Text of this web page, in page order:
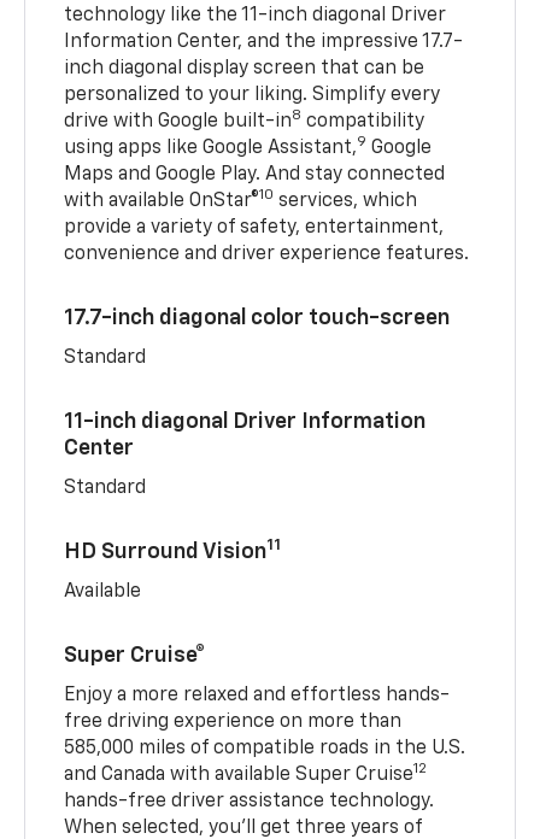
technology like the 11-inch diagonal Driver
Information Center, and the impressive 17.7-
inch diagonal display screen that can be
personalized to your liking. Simplify every
drive with Google built-in8 compatibility
using apps like Google Assistant,9 Google
Maps and Google Play. And stay connected
with available OnStar®10 services, which
provide a variety of safety, entertainment,
convenience and driver experience features.
17.7-inch diagonal color touch-screen
Standard
11-inch diagonal Driver Information
Center
Standard
HD Surround Vision11
Available
Super Cruise®
Enjoy a more relaxed and effortless hands-
free driving experience on more than
585,000 miles of compatible roads in the U.S.
and Canada with available Super Cruise12
hands-free driver assistance technology.
When selected, you’ll get three years of